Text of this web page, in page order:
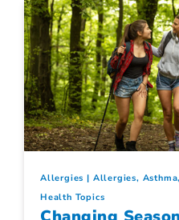
Allergies Allergies,
Health Topics